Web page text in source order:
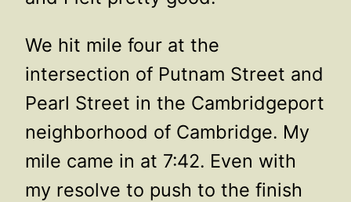
We hit mile four at the
intersection of Putnam Street and
Pearl Street in the Cambridgeport
neighborhood of Cambridge. My
mile came in at 7:42. Even with
my resolve to push to the finish